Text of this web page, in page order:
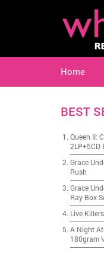
Home
BEST
Queen II:
2LP+5CD
Grace
Rush
Grace
Ray Box
Live
A Night
180gram